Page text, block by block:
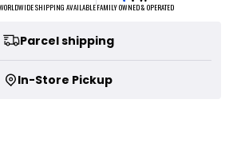
SHIPPING AVAILABLEFAMILY OWNED & OPERATED
Parcel shipping
In-Store Pickup